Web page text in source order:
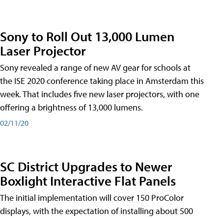
Sony to Roll Out 13,000 Lumen
Laser Projector
Sony revealed a range of new AV gear for schools at
the ISE 2020 conference taking place in Amsterdam this
week. That includes five new laser projectors, with one
offering a brightness of 13,000 lumens.
02/11/20
SC District Upgrades to Newer
Boxlight Interactive Flat Panels
The initial implementation will cover 150 ProColor
displays, with the expectation of installing about 500